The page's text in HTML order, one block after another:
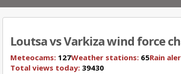
Loutsa vs Varkiza wind force
Meteocams: 127Weather stations: 65Rain
Total views today: 39430